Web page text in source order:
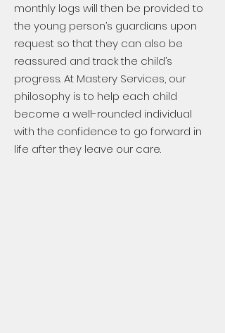
monthly logs will then be provided to
the young person’s guardians upon
request so that they can also be
reassured and track the child’s
progress. At Mastery Services, our
philosophy is to help each child
become a well-rounded individual
with the confidence to go forward in
life after they leave our care.